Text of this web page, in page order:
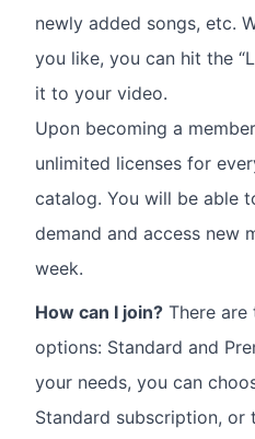
newly added songs, etc.
you like, you can hit the
it to your video.
Upon becoming a
unlimited licenses for
catalog. You will be able
demand and access new
week.
How can I join? There are
options: Standard and
your needs, you can
Standard subscription, or